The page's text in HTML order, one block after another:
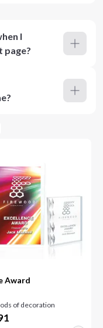
I
page?
Award
of decoration